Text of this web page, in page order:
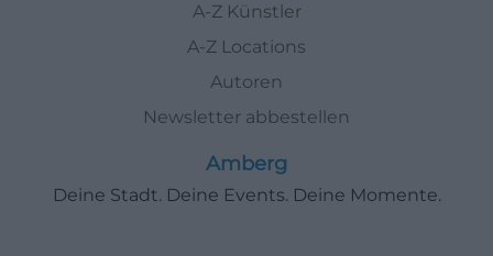
A-Z Künstler
A-Z Locations
Autoren
Newsletter abbestellen
Amberg
Deine Stadt. Deine Events. Deine Momente.